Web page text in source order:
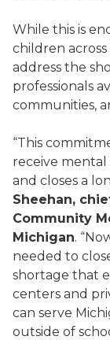
While this is
children
address the
professionals
communities,
“This
receive mental
and closes a
Sheehan,
Community
Michigan.
needed to
shortage that
centers and
can serve
outside of